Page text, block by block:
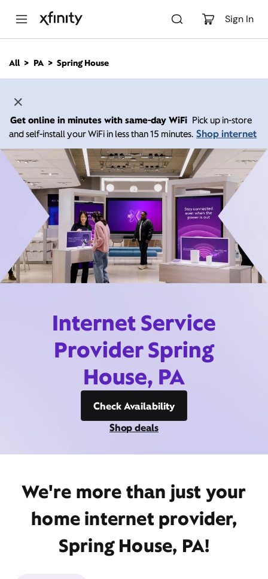
Sign In
n
All PA Spring House
Get online in minutes with same-day WiFi Pick up in-store
and self-install your WiFi in less than 15 minutes. Shop internet
Internet Service
Provider Spring
House, PA
Check Availability
Shop deals
We're more than just your
home internet provider,
Spring House, PA!